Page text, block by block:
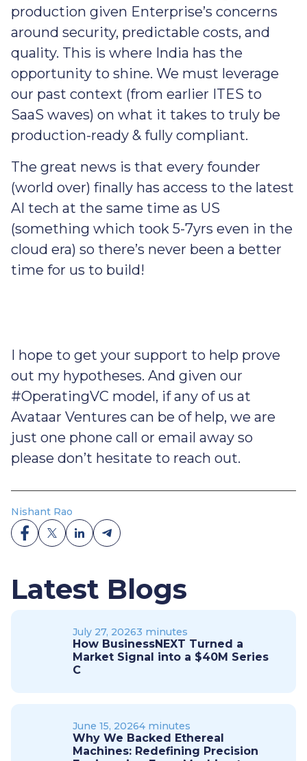
production given Enterprise’s concerns
around security, predictable costs, and
quality. This is where India has the
opportunity to shine. We must leverage
our past context (from earlier ITES to
SaaS waves) on what it takes to truly be
production-ready & fully compliant.
The great news is that every founder
(world over) finally has access to the latest
AI tech at the same time as US
(something which took 5-7yrs even in the
cloud era) so there’s never been a better
time for us to build!
I hope to get your support to help prove
out my hypotheses. And given our
#OperatingVC model, if any of us at
Avataar Ventures can be of help, we are
just one phone call or email away so
please don’t hesitate to reach out.
Nishant Rao
Latest Blogs
July 27, 20263 minutes
How BusinessNEXT Turned a
Market Signal into a $40M Series
C
June 15, 20264 minutes
Why We Backed Ethereal
Machines: Redefining Precision